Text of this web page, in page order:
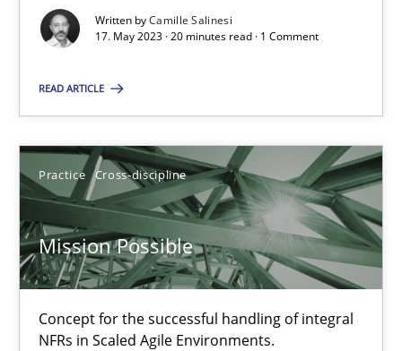
Written byCamille Salinesi
17. May 2023 · 20 minutes read · 1 Comment
READ ARTICLE
Practice Cross-discipline
Mission Possible
Concept for the successful handling of integral
NFRs in Scaled Agile Environments.
What does OpenAI’s ChatGPT say about RE?
Camille Salinesi
20 minutes